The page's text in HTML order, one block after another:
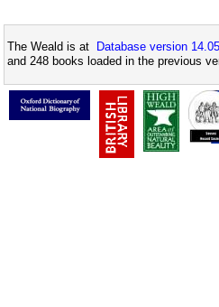
The Weald is at Database version 14.05
and 248 books loaded in the previous